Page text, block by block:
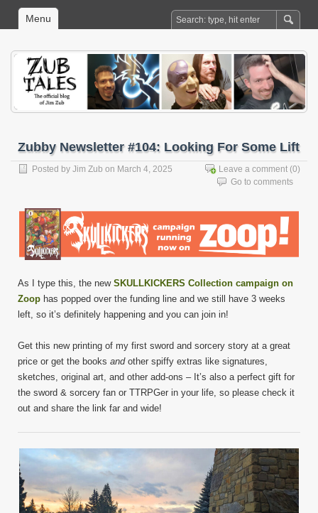
Menu
Zubby Newsletter #104: Looking For Some Lift
Posted by Jim Zub on March 4, 2025 Leave a comment (0)
Go to comments
As I type this, the new SKULLKICKERS Collection campaign on
Zoop has popped over the funding line and we still have 3 weeks
left, so it’s definitely happening and you can join in!
Get this new printing of my first sword and sorcery story at a great
price or get the books andother spiffy extras like signatures,
sketches, original art, and other add-ons – It’s also a perfect gift for
the sword & sorcery fan or TTRPGer in your life, so please check it
out and share the link far and wide!